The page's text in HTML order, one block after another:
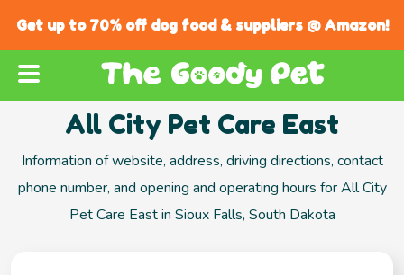
Get up to 70% off dog food & suppliers @ Amazon!
All City Pet Care East
Information of website, address, driving directions, contact
phone number, and opening and operating hours for All City
Pet Care East in Sioux Falls, South Dakota